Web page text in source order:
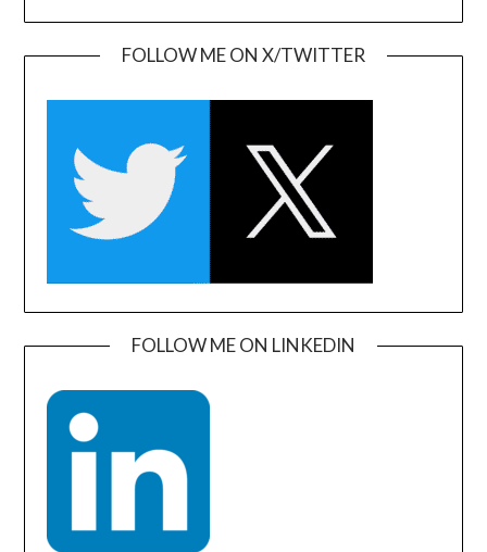
FOLLOW ME ON X/TWITTER
FOLLOW ME ON LINKEDIN